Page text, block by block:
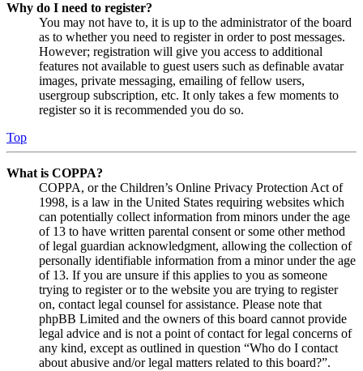
Why do I need to register?
You may not have to, it is up to the administrator of the board
as to whether you need to register in order to post messages.
However; registration will give you access to additional
features not available to guest users such as definable avatar
images, private messaging, emailing of fellow users,
usergroup subscription, etc. It only takes a few moments to
register so it is recommended you do so.
Top
What is COPPA?
COPPA, or the Children’s Online Privacy Protection Act of
1998, is a law in the United States requiring websites which
can potentially collect information from minors under the age
of 13 to have written parental consent or some other method
of legal guardian acknowledgment, allowing the collection of
personally identifiable information from a minor under the age
of 13. If you are unsure if this applies to you as someone
trying to register or to the website you are trying to register
on, contact legal counsel for assistance. Please note that
phpBB Limited and the owners of this board cannot provide
legal advice and is not a point of contact for legal concerns of
any kind, except as outlined in question “Who do I contact
about abusive and/or legal matters related to this board?”.